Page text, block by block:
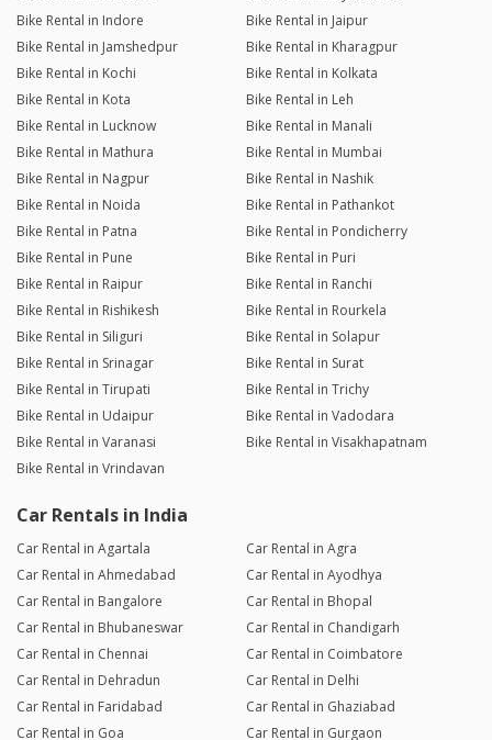
Bike Rental in Indore
Bike Rental in Jaipur
Bike Rental in Jamshedpur
Bike Rental in Kharagpur
Bike Rental in Kochi
Bike Rental in Kolkata
Bike Rental in Kota
Bike Rental in Leh
Bike Rental in Lucknow
Bike Rental in Manali
Bike Rental in Mathura
Bike Rental in Mumbai
Bike Rental in Nagpur
Bike Rental in Nashik
Bike Rental in Noida
Bike Rental in Pathankot
Bike Rental in Patna
Bike Rental in Pondicherry
Bike Rental in Pune
Bike Rental in Puri
Bike Rental in Raipur
Bike Rental in Ranchi
Bike Rental in Rishikesh
Bike Rental in Rourkela
Bike Rental in Siliguri
Bike Rental in Solapur
Bike Rental in Srinagar
Bike Rental in Surat
Bike Rental in Tirupati
Bike Rental in Trichy
Bike Rental in Udaipur
Bike Rental in Vadodara
Bike Rental in Varanasi
Bike Rental in Visakhapatnam
Bike Rental in Vrindavan
Car Rentals in India
Car Rental in Agartala
Car Rental in Agra
Car Rental in Ahmedabad
Car Rental in Ayodhya
Car Rental in Bangalore
Car Rental in Bhopal
Car Rental in Bhubaneswar
Car Rental in Chandigarh
Car Rental in Chennai
Car Rental in Coimbatore
Car Rental in Dehradun
Car Rental in Delhi
Car Rental in Faridabad
Car Rental in Ghaziabad
Car Rental in Goa
Car Rental in Gurgaon